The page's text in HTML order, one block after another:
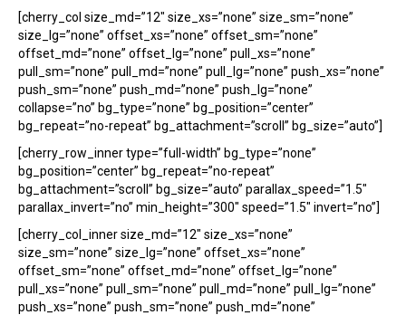
[cherry_col size_md=”12″ size_xs=”none” size_sm=”none”
size_lg=”none” offset_xs=”none” offset_sm=”none”
offset_md=”none” offset_lg=”none” pull_xs=”none”
pull_sm=”none” pull_md=”none” pull_lg=”none” push_xs=”none”
push_sm=”none” push_md=”none” push_lg=”none”
collapse=”no” bg_type=”none” bg_position=”center”
bg_repeat=”no-repeat” bg_attachment=”scroll” bg_size=”auto”]
[cherry_row_inner type=”full-width” bg_type=”none”
bg_position=”center” bg_repeat=”no-repeat”
bg_attachment=”scroll” bg_size=”auto” parallax_speed=”1.5″
parallax_invert=”no” min_height=”300″ speed=”1.5″ invert=”no”]
[cherry_col_inner size_md=”12″ size_xs=”none”
size_sm=”none” size_lg=”none” offset_xs=”none”
offset_sm=”none” offset_md=”none” offset_lg=”none”
pull_xs=”none” pull_sm=”none” pull_md=”none” pull_lg=”none”
push_xs=”none” push_sm=”none” push_md=”none”